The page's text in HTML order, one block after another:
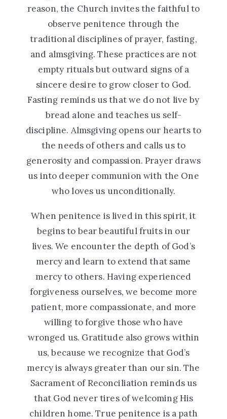
reason, the Church invites the faithful to
observe penitence through the
traditional disciplines of prayer, fasting,
and almsgiving. These practices are not
empty rituals but outward signs of a
sincere desire to grow closer to God.
Fasting reminds us that we do not live by
bread alone and teaches us self-
discipline. Almsgiving opens our hearts to
the needs of others and calls us to
generosity and compassion. Prayer draws
us into deeper communion with the One
who loves us unconditionally.
When penitence is lived in this spirit, it
begins to bear beautiful fruits in our
lives. We encounter the depth of God’s
mercy and learn to extend that same
mercy to others. Having experienced
forgiveness ourselves, we become more
patient, more compassionate, and more
willing to forgive those who have
wronged us. Gratitude also grows within
us, because we recognize that God’s
mercy is always greater than our sin. The
Sacrament of Reconciliation reminds us
that God never tires of welcoming His
children home. True penitence is a path